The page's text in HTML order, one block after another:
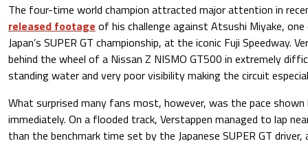
The four-time world champion attracted major attention in
released footage of his challenge against Atsushi Miyake,
Japan’s SUPER GT championship, at the iconic Fuji Speedway.
behind the wheel of a Nissan Z NISMO GT500 in extremely
standing water and very poor visibility making the circuit
What surprised many fans most, however, was the pace
immediately. On a flooded track, Verstappen managed to lap
than the benchmark time set by the Japanese SUPER GT